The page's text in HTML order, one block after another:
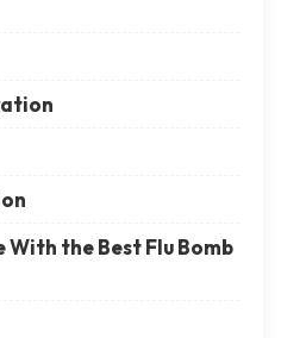
With the Best Flu Bomb